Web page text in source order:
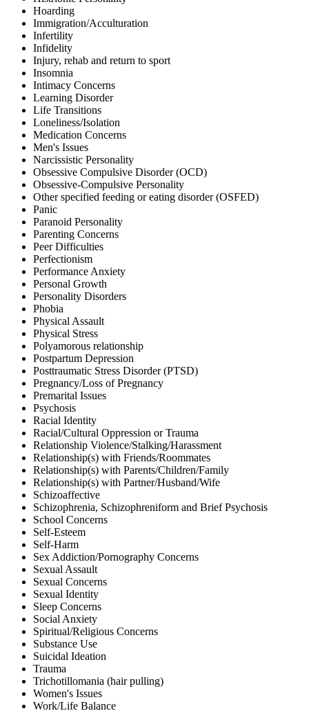
Hoarding
Immigration/Acculturation
Infertility
Infidelity
Injury, rehab and return to sport
Insomnia
Intimacy Concerns
Learning Disorder
Life Transitions
Loneliness/Isolation
Medication Concerns
Men's Issues
Narcissistic Personality
Obsessive Compulsive Disorder (OCD)
Obsessive-Compulsive Personality
Other specified feeding or eating disorder (OSFED)
Panic
Paranoid Personality
Parenting Concerns
Peer Difficulties
Perfectionism
Performance Anxiety
Personal Growth
Personality Disorders
Phobia
Physical Assault
Physical Stress
Polyamorous relationship
Postpartum Depression
Posttraumatic Stress Disorder (PTSD)
Pregnancy/Loss of Pregnancy
Premarital Issues
Psychosis
Racial Identity
Racial/Cultural Oppression or Trauma
Relationship Violence/Stalking/Harassment
Relationship(s) with Friends/Roommates
Relationship(s) with Parents/Children/Family
Relationship(s) with Partner/Husband/Wife
Schizoaffective
Schizophrenia, Schizophreniform and Brief Psychosis
School Concerns
Self-Esteem
Self-Harm
Sex Addiction/Pornography Concerns
Sexual Assault
Sexual Concerns
Sexual Identity
Sleep Concerns
Social Anxiety
Spiritual/Religious Concerns
Substance Use
Suicidal Ideation
Trauma
Trichotillomania (hair pulling)
Women's Issues
Work/Life Balance